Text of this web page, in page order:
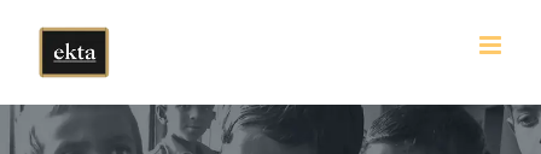
content